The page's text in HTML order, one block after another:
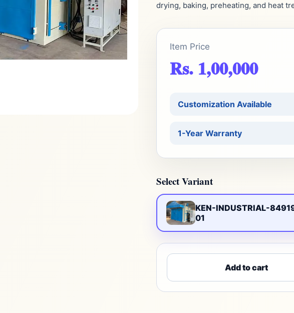
drying, baking, preheating, and heat
Item Price
Rs. 1,00,000
Customization Available
1-Year Warranty
Select Variant
KEN-INDUSTRIAL-
01
Add to cart